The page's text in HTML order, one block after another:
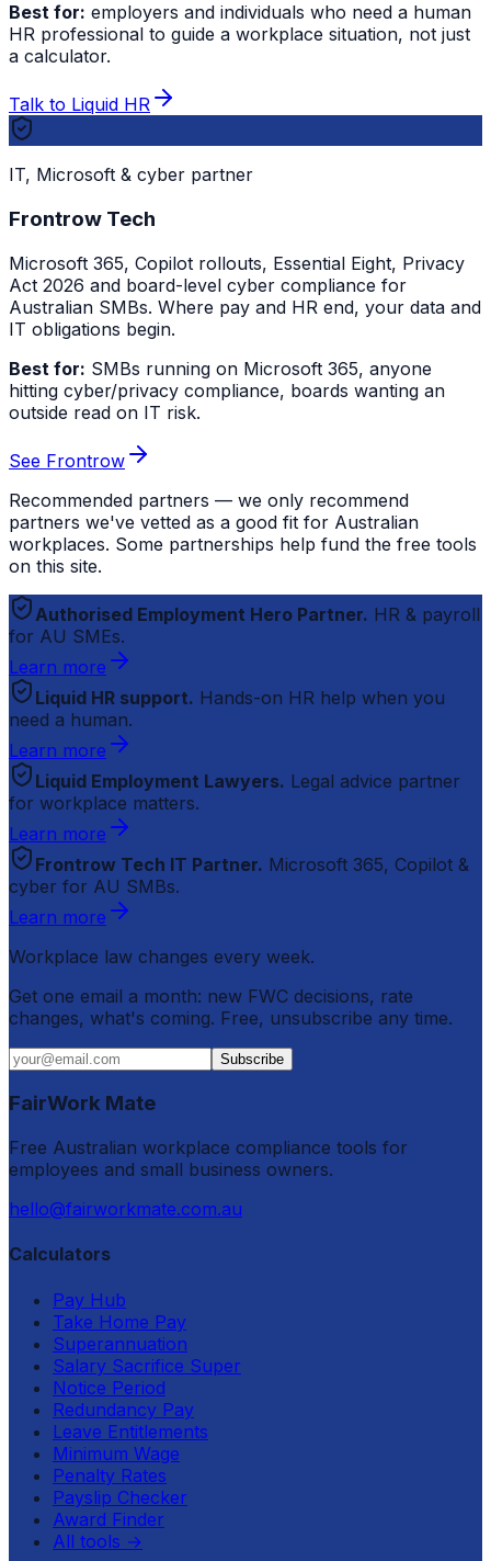
Best for: employers and individuals who need a human
HR professional to guide a workplace situation, not just
a calculator.
Talk to Liquid HR
IT, Microsoft & cyber partner
Frontrow Tech
Microsoft 365, Copilot rollouts, Essential Eight, Privacy
Act 2026 and board-level cyber compliance for
Australian SMBs. Where pay and HR end, your data and
IT obligations begin.
Best for: SMBs running on Microsoft 365, anyone
hitting cyber/privacy compliance, boards wanting an
outside read on IT risk.
See Frontrow
Recommended partners — we only recommend
partners we've vetted as a good fit for Australian
workplaces. Some partnerships help fund the free tools
on this site.
Authorised Employment Hero Partner. HR & payroll
for AU SMEs.
Learn more
Liquid HR support. Hands-on HR help when you
need a human.
Learn more
Liquid Employment Lawyers. Legal advice partner
for workplace matters.
Learn more
Frontrow Tech IT Partner. Microsoft 365, Copilot &
cyber for AU SMBs.
Learn more
Workplace law changes every week.
Get one email a month: new FWC decisions, rate
changes, what's coming. Free, unsubscribe any time.
Subscribe
FairWork Mate
Free Australian workplace compliance tools for
employees and small business owners.
hello@fairworkmate.com.au
Calculators
Pay Hub
Take Home Pay
Superannuation
Salary Sacrifice Super
Notice Period
Redundancy Pay
Leave Entitlements
Minimum Wage
Penalty Rates
Payslip Checker
Award Finder
All tools →